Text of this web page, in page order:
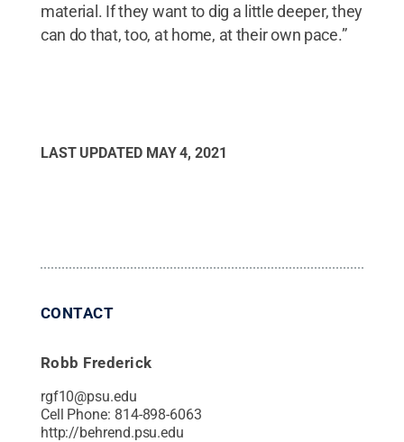
material. If they want to dig a little deeper, they
can do that, too, at home, at their own pace.”
LAST UPDATED MAY 4, 2021
CONTACT
Robb Frederick
rgf10@psu.edu
Cell Phone: 814-898-6063
http://behrend.psu.edu